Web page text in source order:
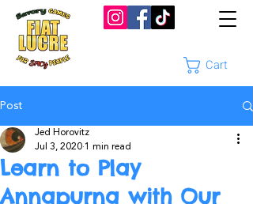
Cart
Post
Learn to Play
Annapurna with Our
Jed Horovitz
Jul 3, 2020 1 min read